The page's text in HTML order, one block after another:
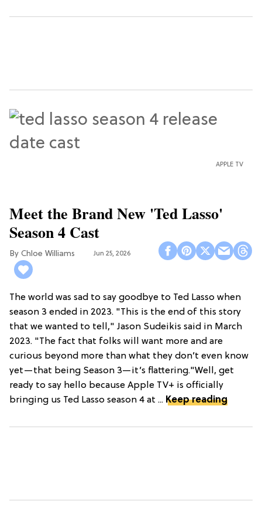
APPLE TV
Meet the Brand New 'Ted Lasso'
Season 4 Cast
Chloe Williams​ Jun 25, 2026
The world was sad to say goodbye to Ted Lasso when
season 3 ended in 2023. "This is the end of this story
that we wanted to tell," Jason Sudeikis said in March
2023. "The fact that folks will want more and are
curious beyond more than what they don’t even know
yet—that being Season 3—it’s flattering."Well, get
ready to say hello because Apple TV+ is officially
bringing us Ted Lasso season 4 at ... Keep reading